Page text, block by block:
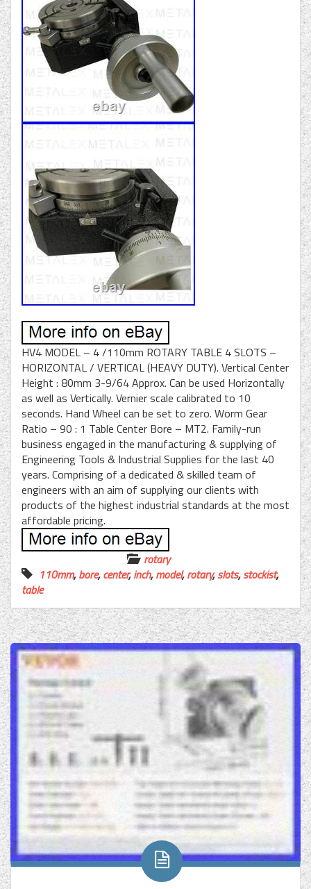
HV4 MODEL – 4 /110mm ROTARY TABLE 4 SLOTS –
HORIZONTAL / VERTICAL (HEAVY DUTY). Vertical Center
Height : 80mm 3-9/64 Approx. Can be used Horizontally
as well as Vertically. Vernier scale calibrated to 10
seconds. Hand Wheel can be set to zero. Worm Gear
Ratio – 90 : 1 Table Center Bore – MT2. Family-run
business engaged in the manufacturing & supplying of
Engineering Tools & Industrial Supplies for the last 40
years. Comprising of a dedicated & skilled team of
engineers with an aim of supplying our clients with
products of the highest industrial standards at the most
affordable pricing.
rotary
110mm,bore,center,inch,model,rotary,slots,stockist,
table